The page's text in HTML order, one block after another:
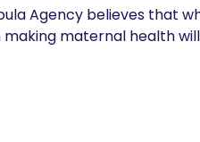
Agency believes that
maternal health